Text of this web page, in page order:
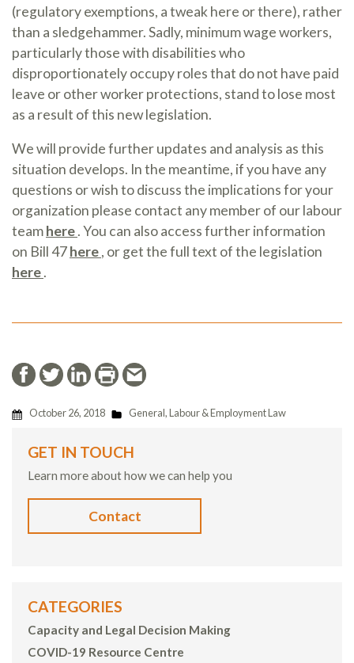
(regulatory exemptions, a tweak here or there), rather
than a sledgehammer. Sadly, minimum wage workers,
particularly those with disabilities who
disproportionately occupy roles that do not have paid
leave or other worker protections, stand to lose most
as a result of this new legislation.
We will provide further updates and analysis as this
situation develops. In the meantime, if you have any
questions or wish to discuss the implications for your
organization please contact any member of our labour
teamhere. You can also access further information
on Bill 47here, or get the full text of the legislation
here.
October 26, 2018 General,Labour & Employment Law
GET IN TOUCH
Learn more about how we can help you
Contact
CATEGORIES
Capacity and Legal Decision Making
COVID-19 Resource Centre